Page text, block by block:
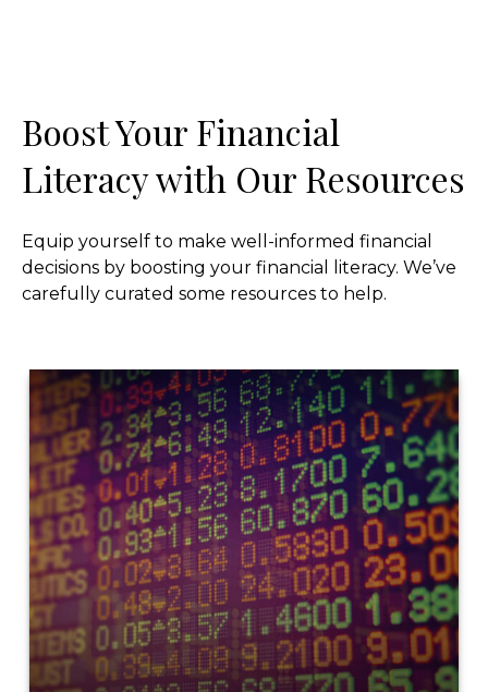
Boost Your Financial
Literacy with Our Resources
Equip yourself to make well-informed financial
decisions by boosting your financial literacy. We’ve
carefully curated some resources to help.